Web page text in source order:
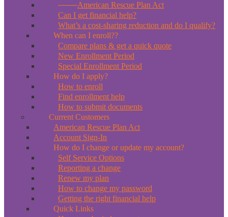
American Rescue Plan Act
Can I get financial help?
What’s a cost-sharing reduction and do I qualify?
When can I enroll??
Compare plans & get a quick quote
New Enrollment Period
Special Enrollment Period
How do I apply?
How to enroll
Find enrollment help
How to submit documents
Current Customers
American Rescue Plan Act
Account Sign-In
How do I change or update my account?
Self Service Options
Reporting a change
Renew my plan
How to change my password
Getting the right financial help
Quick Links